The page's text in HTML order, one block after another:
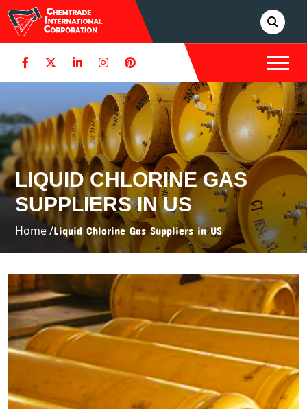
LIQUID CHLORINE GAS
SUPPLIERS IN US
Home /Liquid Chlorine Gas Suppliers in US